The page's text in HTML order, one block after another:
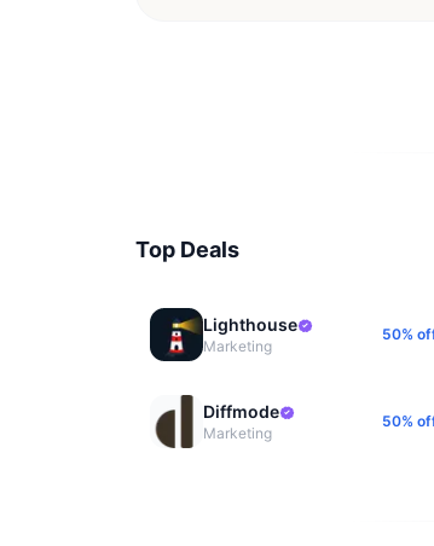
Top Deals
Lighthouse
Marketing
50%
Diffmode
Marketing
50%